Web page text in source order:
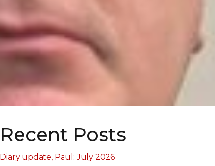
Recent Posts
Diary update, Paul: July 2026